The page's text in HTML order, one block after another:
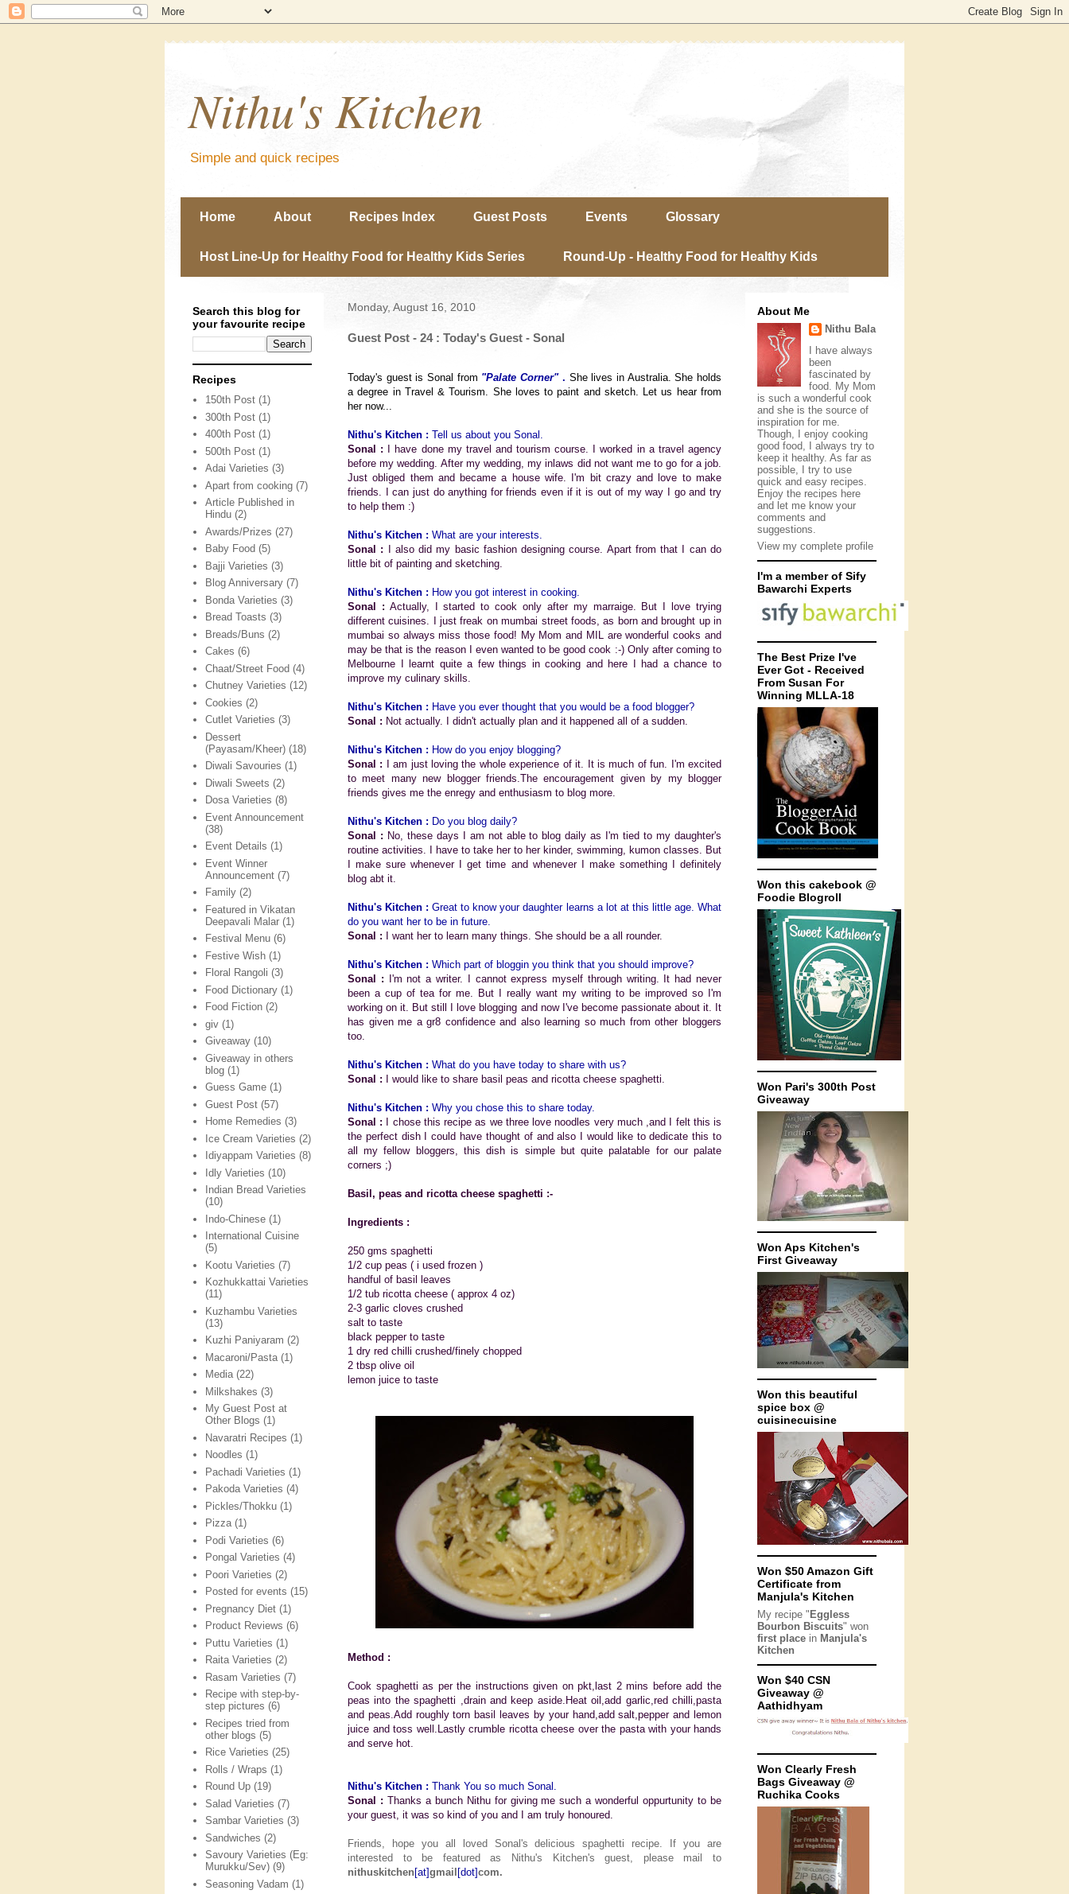
Nithu's Kitchen
Simple and quick recipes
Home About Recipes Index Guest Posts Events Glossary
Host Line-Up for Healthy Food for Healthy Kids Series Round-Up - Healthy Food for Healthy Kids
Monday, August 16, 2010
Guest Post - 24 : Today's Guest - Sonal
Today's guest is Sonal from "Palate Corner". She lives in Australia. She holds
a degree in Travel & Tourism. She loves to paint and sketch. Let us hear from
her now...
Nithu's Kitchen : Tell us about you Sonal.
Sonal : I have done my travel and tourism course. I worked in a travel agency
before my wedding. After my wedding, my inlaws did not want me to go for a job.
Just obliged them and became a house wife. I'm bit crazy and love to make
friends. I can just do anything for friends even if it is out of my way I go and try
to help them :)
Nithu's Kitchen : What are your interests.
Sonal : I also did my basic fashion designing course. Apart from that I can do
little bit of painting and sketching.
Nithu's Kitchen : How you got interest in cooking.
Sonal : Actually, I started to cook only after my marraige. But I love trying
different cuisines. I just freak on mumbai street foods, as born and brought up in
mumbai so always miss those food! My Mom and MIL are wonderful cooks and
may be that is the reason I even wanted to be good cook :-) Only after coming to
Melbourne I learnt quite a few things in cooking and here I had a chance to
improve my culinary skills.
Nithu's Kitchen : Have you ever thought that you would be a food blogger?
Sonal : Not actually. I didn't actually plan and it happened all of a sudden.
Nithu's Kitchen : How do you enjoy blogging?
Sonal : I am just loving the whole experience of it. It is much of fun. I'm excited
to meet many new blogger friends.The encouragement given by my blogger
friends gives me the enregy and enthusiasm to blog more.
Nithu's Kitchen : Do you blog daily?
Sonal : No, these days I am not able to blog daily as I'm tied to my daughter's
routine activities. I have to take her to her kinder, swimming, kumon classes. But
I make sure whenever I get time and whenever I make something I definitely
blog abt it.
Nithu's Kitchen : Great to know your daughter learns a lot at this little age. What
do you want her to be in future.
Sonal : I want her to learn many things. She should be a all rounder.
Nithu's Kitchen : Which part of bloggin you think that you should improve?
Sonal : I'm not a writer. I cannot express myself through writing. It had never
been a cup of tea for me. But I really want my writing to be improved so I'm
working on it. But still I love blogging and now I've become passionate about it. It
has given me a gr8 confidence and also learning so much from other bloggers
too.
Nithu's Kitchen : What do you have today to share with us?
Sonal : I would like to share basil peas and ricotta cheese spaghetti.
Nithu's Kitchen : Why you chose this to share today.
Sonal : I chose this recipe as we three love noodles very much ,and I felt this is
the perfect dish I could have thought of and also I would like to dedicate this to
all my fellow bloggers, this dish is simple but quite palatable for our palate
corners ;)
Basil, peas and ricotta cheese spaghetti :-
Ingredients :
250 gms spaghetti
1/2 cup peas ( i used frozen )
handful of basil leaves
1/2 tub ricotta cheese ( approx 4 oz)
2-3 garlic cloves crushed
salt to taste
black pepper to taste
1 dry red chilli crushed/finely chopped
2 tbsp olive oil
lemon juice to taste
Method :
Cook spaghetti as per the instructions given on pkt,last 2 mins before add the
peas into the spaghetti ,drain and keep aside.Heat oil,add garlic,red chilli,pasta
and peas.Add roughly torn basil leaves by your hand,add salt,pepper and lemon
juice and toss well.Lastly crumble ricotta cheese over the pasta with your hands
and serve hot.
Nithu's Kitchen : Thank You so much Sonal.
Sonal : Thanks a bunch Nithu for giving me such a wonderful oppurtunity to be
your guest, it was so kind of you and I am truly honoured.
Friends, hope you all loved Sonal's delicious spaghetti recipe. If you are
interested to be featured as Nithu's Kitchen's guest, please mail to
nithuskitchen [at]gmail [dot]com.
Search this blog for
your favourite recipe
Recipes
150th Post (1)
300th Post (1)
400th Post (1)
500th Post (1)
Adai Varieties (3)
Apart from cooking (7)
Article Published in
Hindu (2)
Awards/Prizes (27)
Baby Food (5)
Bajji Varieties (3)
Blog Anniversary (7)
Bonda Varieties (3)
Bread Toasts (3)
Breads/Buns (2)
Cakes (6)
Chaat/Street Food (4)
Chutney Varieties (12)
Cookies (2)
Cutlet Varieties (3)
Dessert
(Payasam/Kheer) (18)
Diwali Savouries (1)
Diwali Sweets (2)
Dosa Varieties (8)
Event Announcement
(38)
Event Details (1)
Event Winner
Announcement (7)
Family (2)
Featured in Vikatan
Deepavali Malar (1)
Festival Menu (6)
Festive Wish (1)
Floral Rangoli (3)
Food Dictionary (1)
Food Fiction (2)
giv (1)
Giveaway (10)
Giveaway in others
blog (1)
Guess Game (1)
Guest Post (57)
Home Remedies (3)
Ice Cream Varieties (2)
Idiyappam Varieties (8)
Idly Varieties (10)
Indian Bread Varieties
(10)
Indo-Chinese (1)
International Cuisine
(5)
Kootu Varieties (7)
Kozhukkattai Varieties
(11)
Kuzhambu Varieties
(13)
Kuzhi Paniyaram (2)
Macaroni/Pasta (1)
Media (22)
Milkshakes (3)
My Guest Post at
Other Blogs (1)
Navaratri Recipes (1)
Noodles (1)
Pachadi Varieties (1)
Pakoda Varieties (4)
Pickles/Thokku (1)
Pizza (1)
Podi Varieties (6)
Pongal Varieties (4)
Poori Varieties (2)
Posted for events (15)
Pregnancy Diet (1)
Product Reviews (6)
Puttu Varieties (1)
Raita Varieties (2)
Rasam Varieties (7)
Recipe with step-by-
step pictures (6)
Recipes tried from
other blogs (5)
Rice Varieties (25)
Rolls / Wraps (1)
Round Up (19)
Salad Varieties (7)
Sambar Varieties (3)
Sandwiches (2)
Savoury Varieties (Eg:
Murukku/Sev) (9)
Seasoning Vadam (1)
About Me
Nithu Bala
I have always
been
fascinated by
food. My Mom
is such a wonderful cook
and she is the source of
inspiration for me.
Though, I enjoy cooking
good food, I always try to
keep it healthy. As far as
possible, I try to use
quick and easy recipes.
Enjoy the recipes here
and let me know your
comments and
suggestions.
View my complete profile
I'm a member of Sify
Bawarchi Experts
The Best Prize I've
Ever Got - Received
From Susan For
Winning MLLA-18
Won this cakebook @
Foodie Blogroll
Won Pari's 300th Post
Giveaway
Won Aps Kitchen's
First Giveaway
Won this beautiful
spice box @
cuisinecuisine
Won $50 Amazon Gift
Certificate from
Manjula's Kitchen
My recipe " Eggless
Bourbon Biscuits" won
first place in Manjula's
Kitchen
Won $40 CSN
Giveaway @
Aathidhyam
Won Clearly Fresh
Bags Giveaway @
Ruchika Cooks